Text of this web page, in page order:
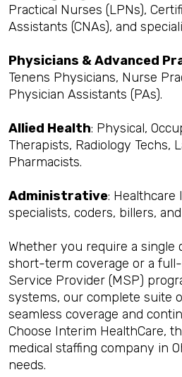
Practical Nurses (LPNs),
Assistants (CNAs), and
Physicians & Advanced
Tenens Physicians, Nurse
Physician Assistants (PAs).
Allied Health: Physical,
Therapists, Radiology Techs,
Pharmacists.
Administrative: Healthcare
specialists, coders, billers,
Whether you require a
short-term coverage or a full-
Service Provider (MSP)
systems, our complete suite
seamless coverage and
Choose Interim HealthCare,
medical staffing company in
needs.